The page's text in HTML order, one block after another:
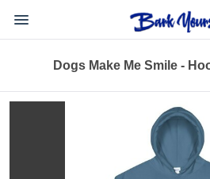
Dogs Make Me Smile -